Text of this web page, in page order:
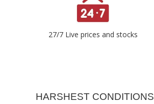
27/7 Live prices and stocks
HARSHEST CONDITIONS